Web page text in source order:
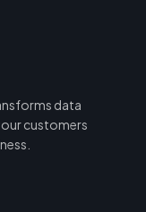
data
customers